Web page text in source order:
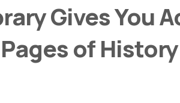
Gives You
of History